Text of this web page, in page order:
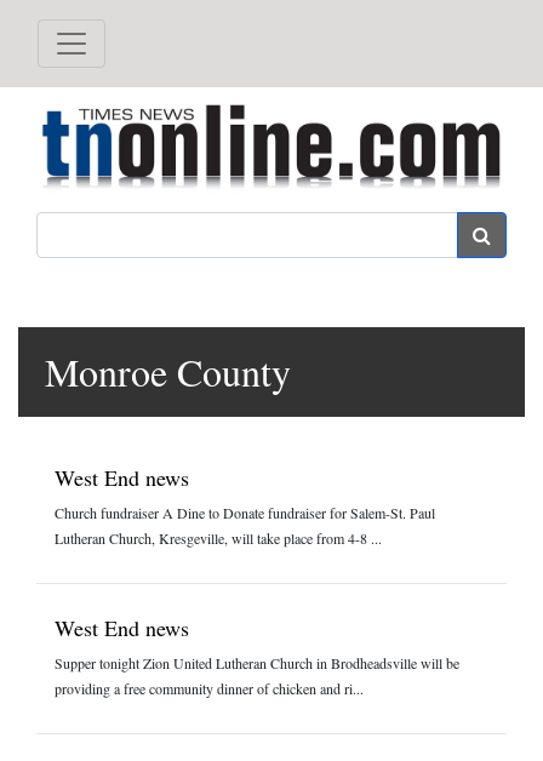
Monroe County
West End news
Church fundraiser A Dine to Donate fundraiser for Salem-St. Paul
Lutheran Church, Kresgeville, will take place from 4-8 ...
West End news
Supper tonight Zion United Lutheran Church in Brodheadsville will be
providing a free community dinner of chicken and ri...